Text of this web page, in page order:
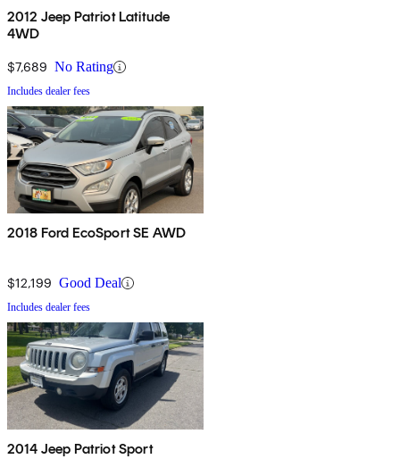
2012 Jeep Patriot Latitude
4WD
$7,689 No Rating
Includes dealer fees
2018 Ford EcoSport SE AWD
$12,199 Good Deal
Includes dealer fees
2014 Jeep Patriot Sport